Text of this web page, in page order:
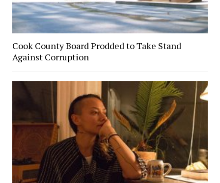
Cook County Board Prodded to Take Stand
Against Corruption